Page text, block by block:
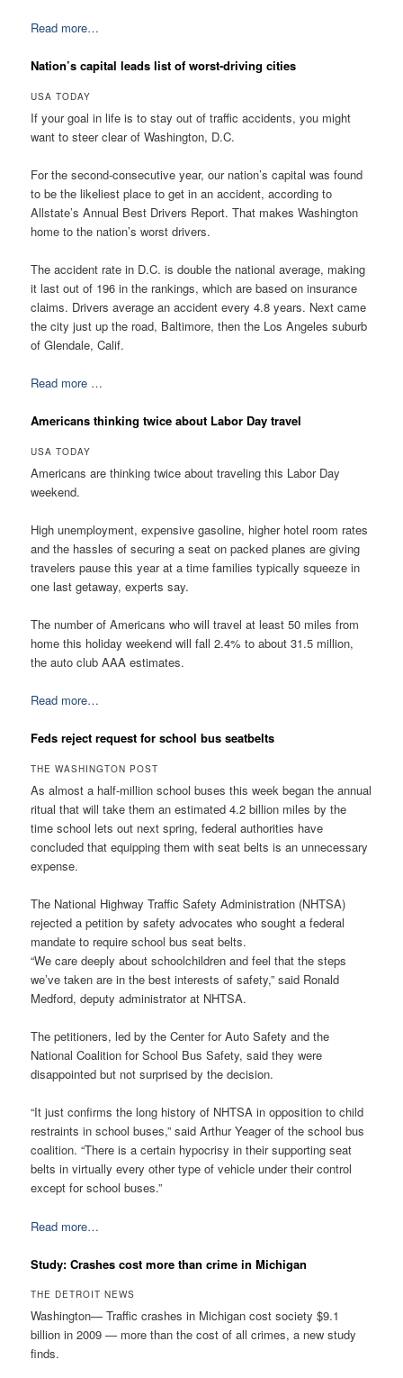
Read more…
Nation’s capital leads list of worst-driving cities
USA TODAY
If your goal in life is to stay out of traffic accidents, you might
want to steer clear of Washington, D.C.
For the second-consecutive year, our nation’s capital was found
to be the likeliest place to get in an accident, according to
Allstate’s Annual Best Drivers Report. That makes Washington
home to the nation’s worst drivers.
The accident rate in D.C. is double the national average, making
it last out of 196 in the rankings, which are based on insurance
claims. Drivers average an accident every 4.8 years. Next came
the city just up the road, Baltimore, then the Los Angeles suburb
of Glendale, Calif.
Read more …
Americans thinking twice about Labor Day travel
USA TODAY
Americans are thinking twice about traveling this Labor Day
weekend.
High unemployment, expensive gasoline, higher hotel room rates
and the hassles of securing a seat on packed planes are giving
travelers pause this year at a time families typically squeeze in
one last getaway, experts say.
The number of Americans who will travel at least 50 miles from
home this holiday weekend will fall 2.4% to about 31.5 million,
the auto club AAA estimates.
Read more…
Feds reject request for school bus seatbelts
THE WASHINGTON POST
As almost a half-million school buses this week began the annual
ritual that will take them an estimated 4.2 billion miles by the
time school lets out next spring, federal authorities have
concluded that equipping them with seat belts is an unnecessary
expense.
The National Highway Traffic Safety Administration (NHTSA)
rejected a petition by safety advocates who sought a federal
mandate to require school bus seat belts.
“We care deeply about schoolchildren and feel that the steps
we’ve taken are in the best interests of safety,” said Ronald
Medford, deputy administrator at NHTSA.
The petitioners, led by the Center for Auto Safety and the
National Coalition for School Bus Safety, said they were
disappointed but not surprised by the decision.
“It just confirms the long history of NHTSA in opposition to child
restraints in school buses,” said Arthur Yeager of the school bus
coalition. “There is a certain hypocrisy in their supporting seat
belts in virtually every other type of vehicle under their control
except for school buses.”
Read more…
Study: Crashes cost more than crime in Michigan
THE DETROIT NEWS
Washington— Traffic crashes in Michigan cost society $9.1
billion in 2009 — more than the cost of all crimes, a new study
finds.